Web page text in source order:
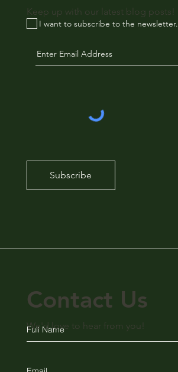
Subscribe
I want to subscribe to the newsletter.
Contact Us
We'd love to hear from you!
Keep up with our latest blog posts!